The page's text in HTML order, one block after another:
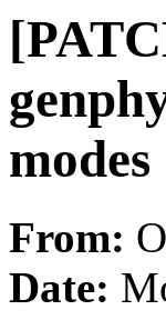
modes
From:
Date: